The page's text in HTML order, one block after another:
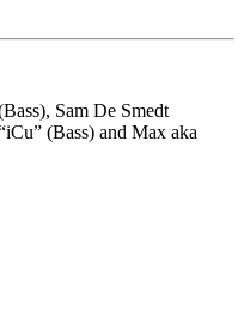
Sam De Smedt
(Bass) and Max aka